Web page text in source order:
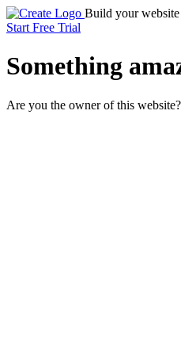
Build your
Start Free Trial
Something
Are you the owner of this website?